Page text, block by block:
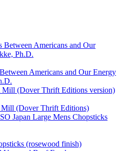
Americans and Our Energy
(Dover Thrift Editions)
(rosewood finish)